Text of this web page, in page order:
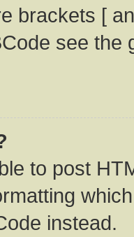
brackets [
see
to post
instead.